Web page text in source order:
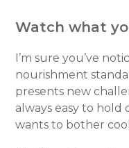
Watch what
I’m sure you’ve
nourishment
presents new
always easy to hold
wants to bother